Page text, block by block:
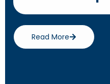
Read More